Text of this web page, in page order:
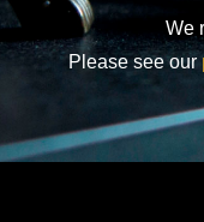
We
Please see our